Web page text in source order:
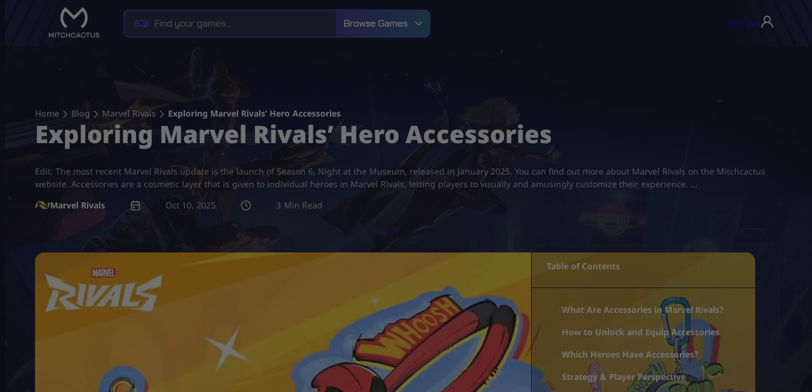
Browse Games USD ($)▾
Home Blog Marvel Rivals Exploring Marvel Rivals’ Hero Accessories
Exploring Marvel Rivals’ Hero Accessories
Edit: The most recent Marvel Rivals update is the launch of Season 6, Night at the Museum, released in January 2025. You can find out more about Marvel Rivals on the Mitchcactus
website. Accessories are a cosmetic layer that is given to individual heroes in Marvel Rivals, letting players to visually and amusingly customize their experience. …
Marvel Rivals
Oct 10, 2025 3
Table of Contents
What Are Accessories in Marvel Rivals?
How to Unlock and Equip Accessories
Which Heroes Have Accessories?
Strategy & Player Perspective